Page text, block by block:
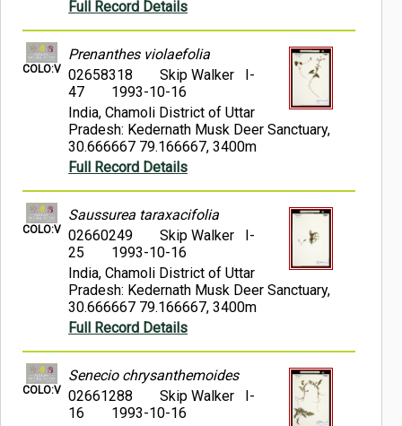
Full Record Details
COLO:V
Prenanthes violaefolia
02658318
Skip Walker I-
47
1993-10-16
India, Chamoli District of Uttar
Pradesh: Kedernath Musk Deer Sanctuary,
30.666667 79.166667, 3400m
Full Record Details
COLO:V
Saussurea taraxacifolia
02660249
Skip Walker I-
25
1993-10-16
India, Chamoli District of Uttar
Pradesh: Kedernath Musk Deer Sanctuary,
30.666667 79.166667, 3400m
Full Record Details
COLO:V
Senecio chrysanthemoides
02661288
Skip Walker I-
16
1993-10-16